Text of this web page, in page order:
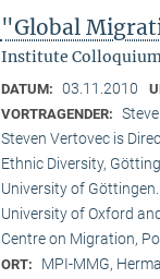
"Global
Institute Colloquium
DATUM: 03.11.2010
VORTRAGENDER:
Steven Vertovec is
Ethnic Diver­sity,
University of
University of Oxford
Centre on Migration,
ORT: MPI-MMG,